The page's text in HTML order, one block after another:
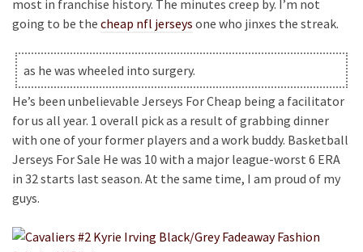
most in franchise history. The minutes creep by. I’m not
going to be the cheap nfl jerseys one who jinxes the streak.
as he was wheeled into surgery.
He’s been unbelievable Jerseys For Cheap being a facilitator
for us all year. 1 overall pick as a result of grabbing dinner
with one of your former players and a work buddy. Basketball
Jerseys For Sale He was 10 with a major league-worst 6 ERA
in 32 starts last season. At the same time, I am proud of my
guys.